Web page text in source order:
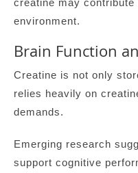
environment.
Brain Function
Creatine is not only
relies heavily on
demands.
Emerging research
support cognitive